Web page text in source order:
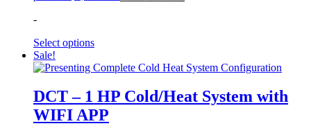
-
Select options
Sale!
DCT – 1 HP Cold/Heat System with
WIFI APP